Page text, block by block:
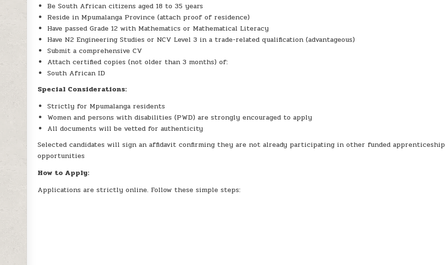
Be South African citizens aged 18 to 35 years
Reside in Mpumalanga Province (attach proof of residence)
Have passed Grade 12 with Mathematics or Mathematical Literacy
Have N2 Engineering Studies or NCV Level 3 in a trade-related qualification (advantageous)
Submit a comprehensive CV
Attach certified copies (not older than 3 months) of:
South African ID
Special Considerations:
Strictly for Mpumalanga residents
Women and persons with disabilities (PWD) are strongly encouraged to apply
All documents will be vetted for authenticity
Selected candidates will sign an affidavit confirming they are not already participating in other funded apprenticeship
opportunities
How to Apply:
Applications are strictly online. Follow these simple steps: